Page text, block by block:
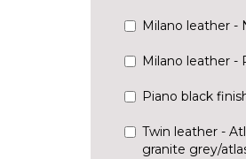
Milano leather -
Milano leather -
Piano black
Twin leather -
granite grey/